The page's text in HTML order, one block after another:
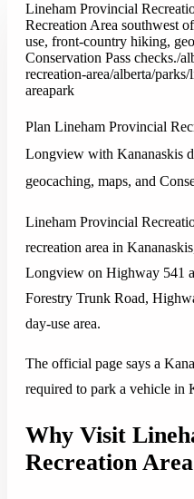
Lineham Provincial
Recreation Area southwest
use, front-country hiking,
Conservation Pass checks./
recreation-area/alberta/
areapark
Plan Lineham Provincial
Longview with Kananaskis
geocaching, maps, and
Lineham Provincial
recreation area in
Longview on Highway 541
Forestry Trunk Road,
day-use area.
The official page says a
required to park a vehicle in
Why Visit
Recreation Area